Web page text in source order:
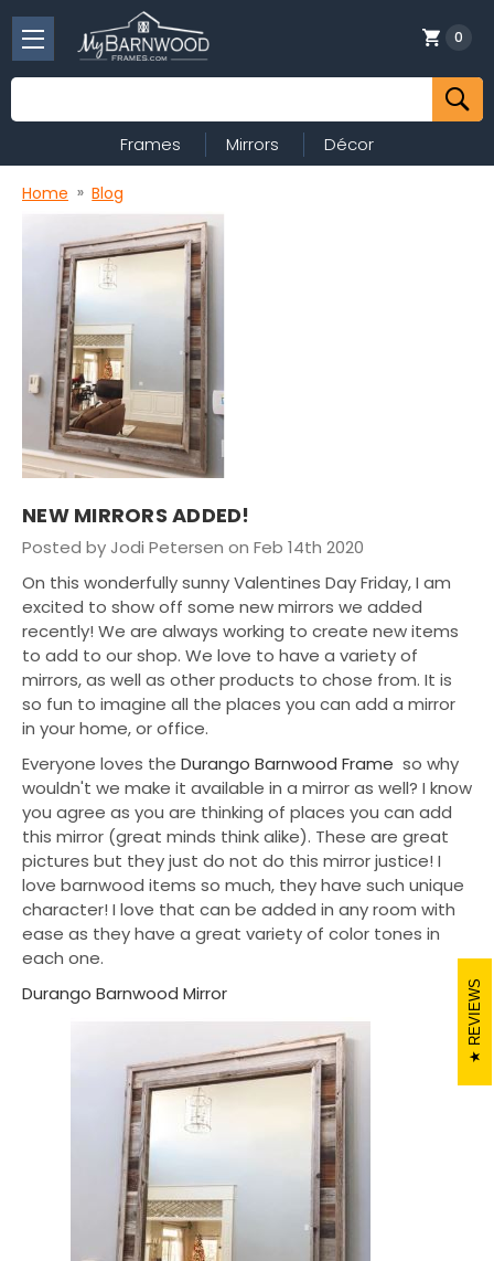
Search
0
Frames Mirrors Décor
Home Blog
NEW MIRRORS ADDED!
Posted by Jodi Petersen on Feb 14th 2020
On this wonderfully sunny Valentines Day Friday, I am
excited to show off some new mirrors we added
recently! We are always working to create new items
to add to our shop. We love to have a variety of
mirrors, as well as other products to chose from. It is
so fun to imagine all the places you can add a mirror
in your home, or office.
Everyone loves the Durango Barnwood Frame so why
wouldn't we make it available in a mirror as well? I know
you agree as you are thinking of places you can add
this mirror (great minds think alike). These are great
pictures but they just do not do this mirror justice! I
love barnwood items so much, they have such unique
character! I love that can be added in any room with
ease as they have a great variety of color tones in
each one.
Durango Barnwood Mirror
REVIEWS